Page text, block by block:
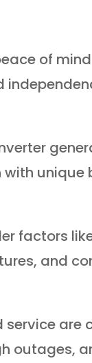
of
unique
factors
and
are
outages,